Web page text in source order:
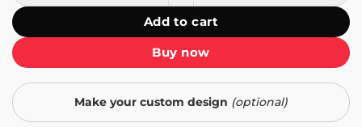
Add to cart
Buy now
Make your custom design (optional)